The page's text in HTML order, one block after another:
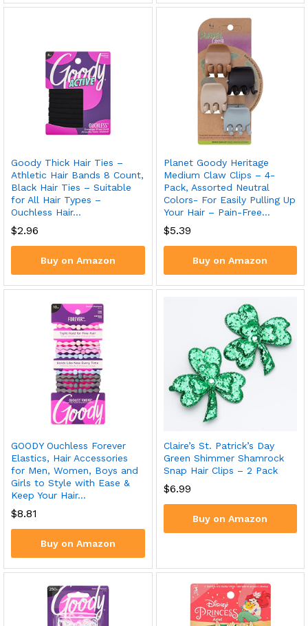
Goody Thick Hair Ties –
Athletic Hair Bands 8 Count,
Black Hair Ties – Suitable
for All Hair Types –
Ouchless Hair…
$2.96
Buy on Amazon
Planet Goody Heritage
Medium Claw Clips – 4-
Pack, Assorted Neutral
Colors- For Easily Pulling Up
Your Hair – Pain-Free…
$5.39
Buy on Amazon
GOODY Ouchless Forever
Elastics, Hair Accessories
for Men, Women, Boys and
Girls to Style with Ease &
Keep Your Hair…
$8.81
Buy on Amazon
Claire’s St. Patrick’s Day
Green Shimmer Shamrock
Snap Hair Clips – 2 Pack
$6.99
Buy on Amazon